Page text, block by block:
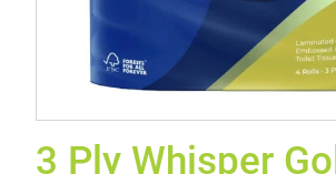
3 Ply Whisper